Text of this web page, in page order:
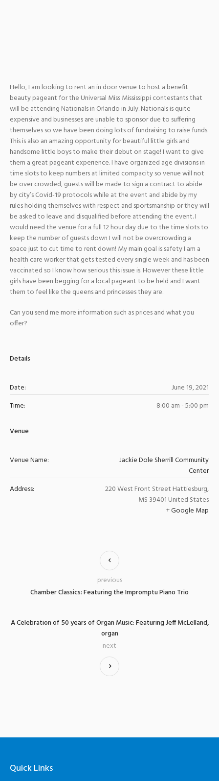
Hello, I am looking to rent an in door venue to host a benefit
beauty pageant for the Universal Miss Mississippi contestants that
will be attending Nationals in Orlando in July. Nationals is quite
expensive and businesses are unable to sponsor due to suffering
themselves so we have been doing lots of fundraising to raise funds.
This is also an amazing opportunity for beautiful little girls and
handsome little boys to make their debut on stage! I want to give
them a great pageant experience. I have organized age divisions in
time slots to keep numbers at limited compacity so venue will not
be over crowded, guests will be made to sign a contract to abide
by city’s Covid-19 protocols while at the event and abide by my
rules holding themselves with respect and sportsmanship or they will
be asked to leave and disqualified before attending the event. I
would need the venue for a full 12 hour day due to the time slots to
keep the number of guests down I will not be overcrowding a
space just to cut time to rent down! My main goal is safety I am a
health care worker that gets tested every single week and has been
vaccinated so I know how serious this issue is. However these little
girls have been begging for a local pageant to be held and I want
them to feel like the queens and princesses they are.
Can you send me more information such as prices and what you
offer?
Details
Date:
June 19, 2021
Time:
8:00 am - 5:00 pm
Venue
Venue Name:
Jackie Dole Sherrill Community
Center
Address:
220 West Front Street Hattiesburg,
MS 39401 United States
+ Google Map
Chamber Classics: Featuring the Impromptu Piano Trio
previous
A Celebration of 50 years of Organ Music: Featuring Jeff McLelland,
organ
next
Quick Links